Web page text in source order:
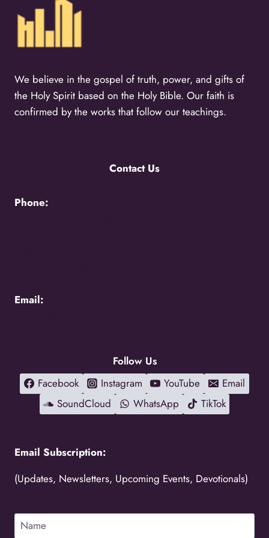
We believe in the gospel of truth, power, and gifts of
the Holy Spirit based on the Holy Bible. Our faith is
confirmed by the works that follow our teachings.
Contact Us
Phone:
Email:
Follow Us
Facebook
Instagram YouTube
Email
SoundCloud
WhatsApp TikTok
Email Subscription:
(Updates, Newsletters, Upcoming Events, Devotionals)